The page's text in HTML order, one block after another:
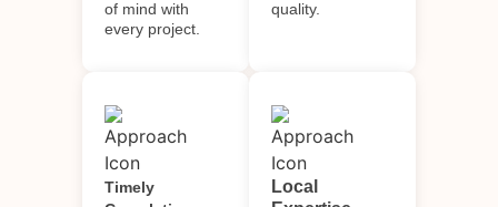
of mind with
every project.
quality.
Timely
Local